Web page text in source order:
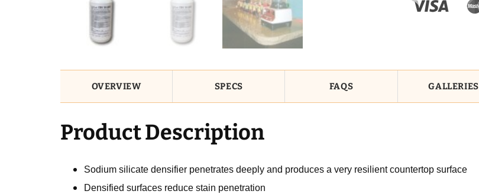
OVERVIEW SPECS FAQS GALLERIES
Product Description
Sodium silicate densifier penetrates deeply and produces a very resilient countertop surface
Densified surfaces reduce stain penetration